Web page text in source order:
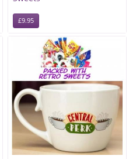
£9.95